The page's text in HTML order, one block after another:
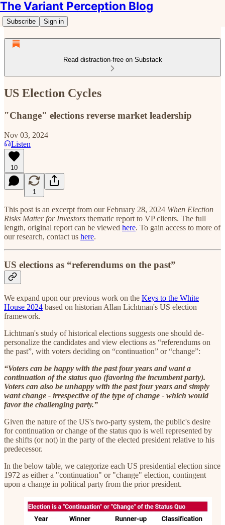
The Variant Perception Blog
Subscribe Sign in
Read distraction-free on Substack
US Election Cycles
"Change" elections reverse market leadership
Nov 03, 2024
Listen
10
1
This post is an excerpt from our February 28, 2024 When Election
Risks Matter for Investors thematic report to VP clients. The full
length, original report can be viewed here. To gain access to more of
our research, contact us here.
US elections as “referendums on the past”
We expand upon our previous work on the Keys to the White
House 2024 based on historian Allan Lichtman's US election
framework.
Lichtman's study of historical elections suggests one should de-
personalize the candidates and view elections as “referendums on
the past”, with voters deciding on “continuation” or “change”:
“Voters can be happy with the past four years and want a
continuation of the status quo (favoring the incumbent party).
Voters can also be unhappy with the past four years and simply
want change - irrespective of the type of change - which would
favor the challenging party.”
Given the nature of the US's two-party system, the public's desire
for continuation or change of the status quo is well represented by
the shifts (or not) in the party of the elected president relative to his
predecessor.
In the below table, we categorize each US presidential election since
1972 as either a "continuation" or "change" election, contingent
upon a change in political party from the prior president.